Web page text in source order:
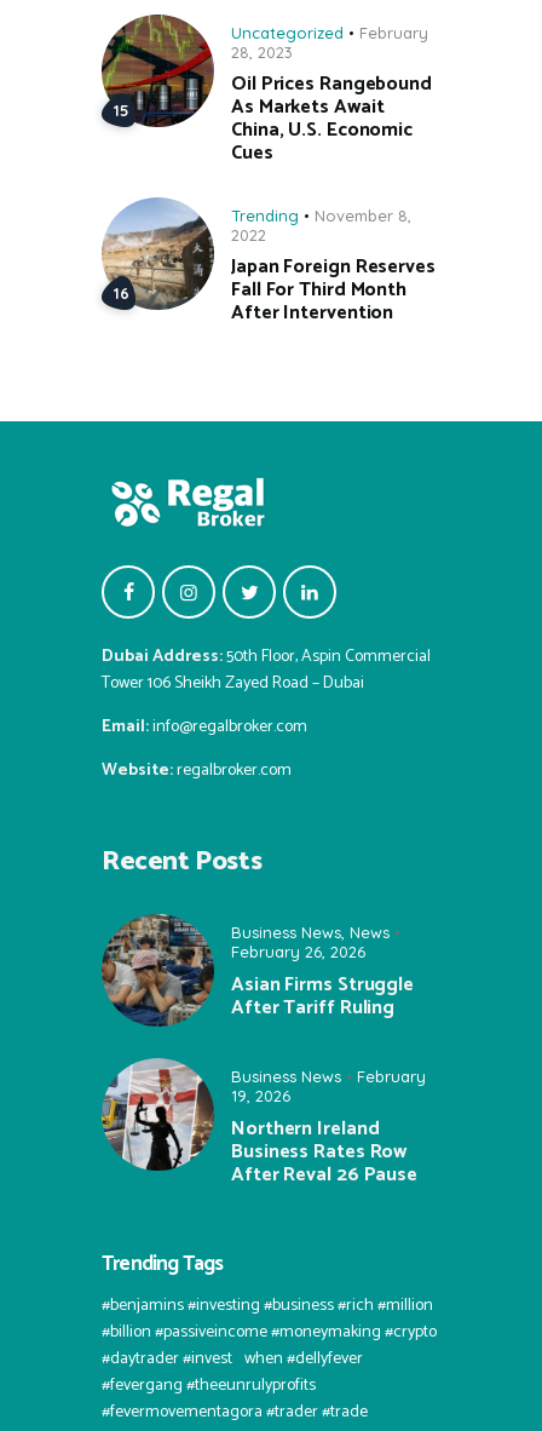
Uncategorized
February
28, 2023
Oil Prices Rangebound
As Markets Await
China, U.S. Economic
Cues
Trending
November 8,
2022
Japan Foreign Reserves
Fall For Third Month
After Intervention
Dubai Address:50th Floor, Aspin Commercial
Tower 106 Sheikh Zayed Road – Dubai
Email:info@regalbroker.com
Website:regalbroker.com
Recent Posts
Business News News
February 26, 2026
Asian Firms Struggle
After Tariff Ruling
Business News
February
19, 2026
Northern Ireland
Business Rates Row
After Reval 26 Pause
Trending Tags
#benjamins #investing #business #rich #million
#billion #passiveincome #moneymaking #crypto
#daytrader #invest⠀when #dellyfever
#fevergang #theeunrulyprofits
#fevermovementagora #trader #trade